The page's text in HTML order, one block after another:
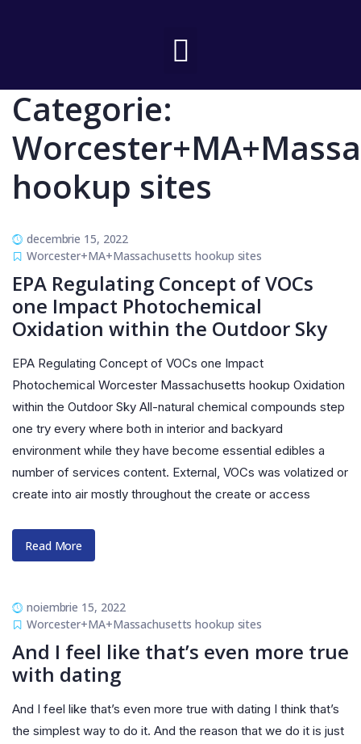
Categorie:
hookup sites
decembrie 15, 2022
Worcester+MA+Massachusetts hookup sites
EPA Regulating Concept of VOCs
one Impact Photochemical
Oxidation within the Outdoor Sky
EPA Regulating Concept of VOCs one Impact
Photochemical Worcester Massachusetts hookup Oxidation
within the Outdoor Sky All-natural chemical compounds step
one try every where both in interior and backyard
environment while they have become essential edibles a
number of services content. External, VOCs was volatized or
create into air mostly throughout the create or access
Read More
noiembrie 15, 2022
Worcester+MA+Massachusetts hookup sites
And I feel like that’s even more true
with dating
And I feel like that’s even more true with dating I think that’s
the simplest way to do it. And the reason that we do it is just